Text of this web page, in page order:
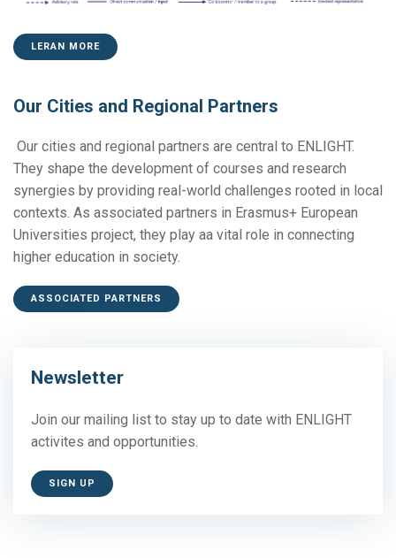
LERAN MORE
Our Cities and Regional Partners
Our cities and regional partners are central to ENLIGHT.
They shape the development of courses and research
synergies by providing real-world challenges rooted in local
contexts. As associated partners in Erasmus+ European
Universities project, they play aa vital role in connecting
higher education in society.
ASSOCIATED PARTNERS
Newsletter
Join our mailing list to stay up to date with ENLIGHT
activites and opportunities.
SIGN UP